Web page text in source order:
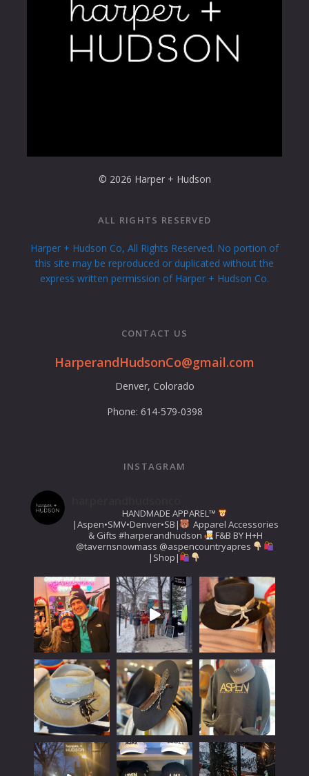
© 2026 Harper + Hudson
ALL RIGHTS RESERVED
Harper + Hudson Co, All Rights Reserved. No portion of
this site may be reproduced or duplicated without the
express written permission of Harper + Hudson Co.
CONTACT US
HarperandHudsonCo@gmail.com
Denver, Colorado
Phone: 614-579-0398
INSTAGRAM
HANDMADE APPAREL™️
|Aspen•SMV•Denver•SB|
Apparel Accessories
& Gifts #harperandhudson
F&B BY H+H
@tavernsnowmass @aspencountryapres
|Shop|